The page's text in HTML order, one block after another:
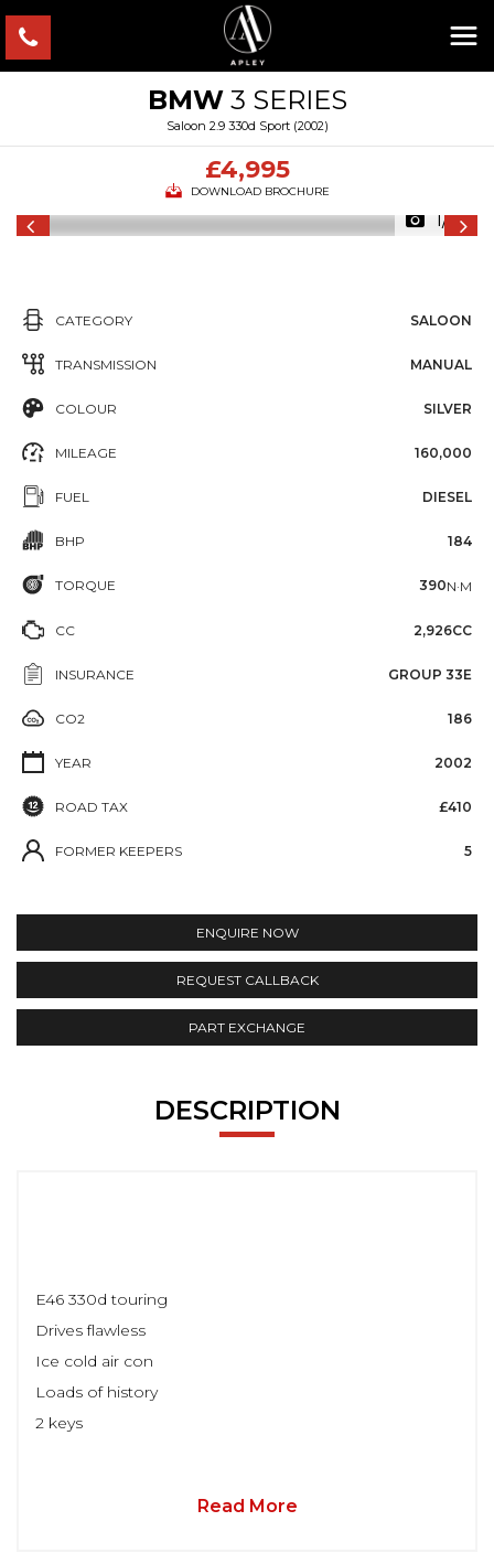
BMW3 SERIES
Saloon 2.9 330d Sport (2002)
£4,995
DOWNLOAD BROCHURE
1/14
CATEGORY SALOON
TRANSMISSION MANUAL
COLOUR SILVER
MILEAGE 160,000
FUEL DIESEL
BHP 184
TORQUE 390N·M
CC 2,926CC
INSURANCE GROUP 33E
CO2 186
YEAR 2002
ROAD TAX £410
FORMER KEEPERS 5
ENQUIRE NOW
REQUEST CALLBACK
PART EXCHANGE
DESCRIPTION
E46 330d touring
Drives flawless
Ice cold air con
Loads of history
2 keys
Read More